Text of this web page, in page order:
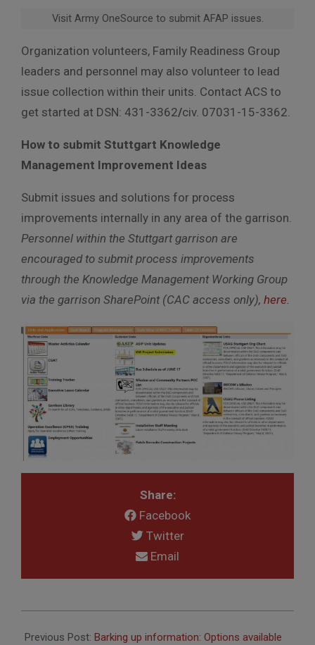
Visit Army OneSource to submit AFAP issues.
Organization volunteers, Family Readiness Group
leaders and personnel may also volunteer to lead
issue collection within their units. Contact ACS to
get started at DSN: 431-3362/civ. 07031-15-3362.
How to submit Stuttgart Knowledge
Management Improvement Ideas
Submit issues and solutions for process
improvements internally in any area of the garrison.
Personnel within the Stuttgart garrison are
encouraged to submit process improvements
through the Knowledge Management Working Group
via the garrison SharePoint (CAC access only), here
Share:
Facebook
Twitter
Email
03-
Previous Post: Barking up information: Options available